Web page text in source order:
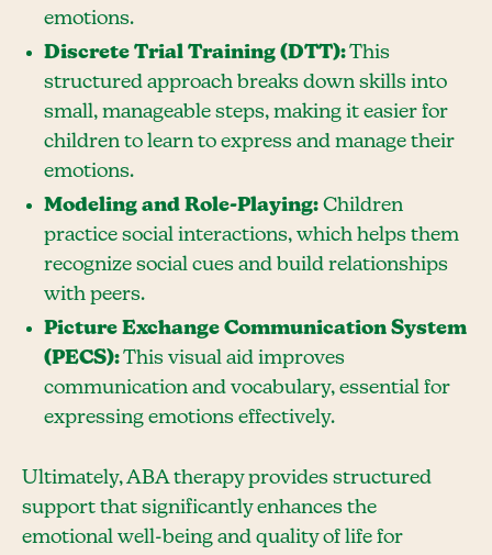
emotions.
Discrete Trial Training (DTT):This
structured approach breaks down skills into
small, manageable steps, making it easier for
children to learn to express and manage their
emotions.
Modeling and Role-Playing: Children
practice social interactions, which helps them
recognize social cues and build relationships
with peers.
Picture Exchange Communication System
(PECS):This visual aid improves
communication and vocabulary, essential for
expressing emotions effectively.
Ultimately, ABA therapy provides structured
support that significantly enhances the
emotional well-being and quality of life for